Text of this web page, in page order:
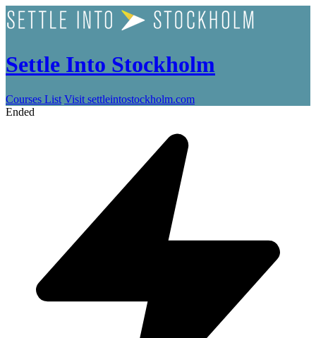
Settle Into Stockholm
Courses List Visit settleintostockholm.com
Ended